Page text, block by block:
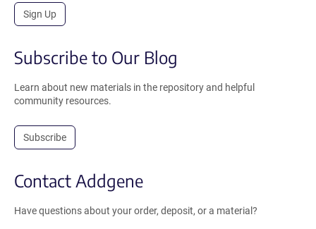
Sign Up
Subscribe to Our Blog
Learn about new materials in the repository and helpful
community resources.
Subscribe
Contact Addgene
Have questions about your order, deposit, or a material?